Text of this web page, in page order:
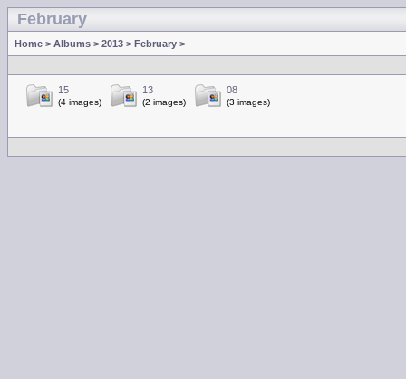
February
Home > Albums > 2013 > February >
15
(4 images)
13
(2 images)
08
(3 images)